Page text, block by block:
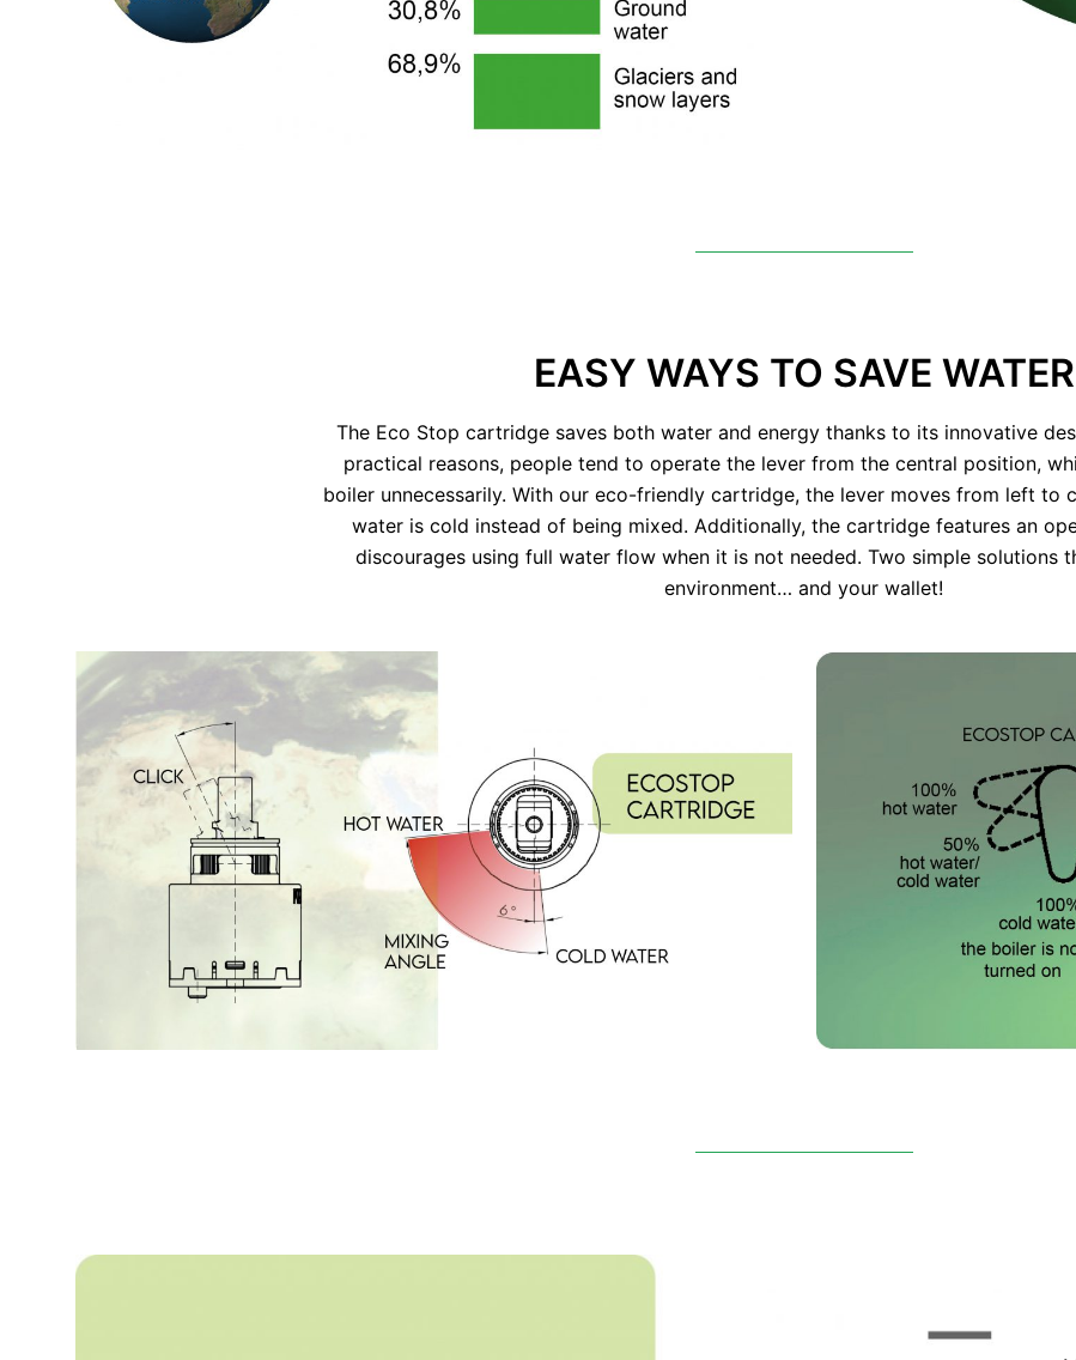
EASY WAYS TO SAVE WATER
The Eco Stop cartridge saves both water and energy thanks to its innovative
practical reasons, people tend to operate the lever from the central position,
boiler unnecessarily. With our eco-friendly cartridge, the lever moves from left to
water is cold instead of being mixed. Additionally, the cartridge features an
discourages using full water flow when it is not needed. Two simple solutions
environment… and your wallet!